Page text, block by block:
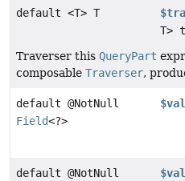
default <T> T
T>
Traverser this QueryPart
composable Traverser,
default @NotNull
Field<?>
default @NotNull